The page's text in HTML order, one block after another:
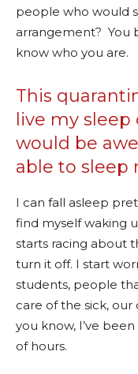
people who would
arrangement? You
know who
This
live my sleep
would be
able to sleep
I can fall asleep
find myself waking
starts racing about
turn it off. I start
students, people
care of the sick,
you know, I’ve
of hours.